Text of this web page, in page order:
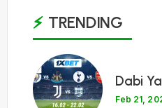
TRENDING
1
Dabi
Feb 21,